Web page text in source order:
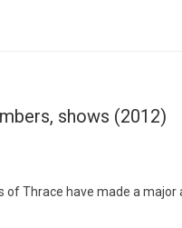
shows (2012)
Thrace have made a